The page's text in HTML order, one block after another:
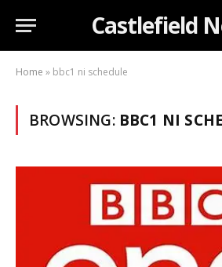
Castlefield
Home » bbc1 ni schedule
BROWSING: BBC1 NI